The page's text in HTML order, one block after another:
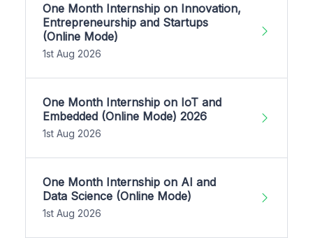
One Month Internship on Innovation,
Entrepreneurship and Startups
(Online Mode)
1st Aug 2026
One Month Internship on IoT and
Embedded (Online Mode) 2026
1st Aug 2026
One Month Internship on AI and
Data Science (Online Mode)
1st Aug 2026